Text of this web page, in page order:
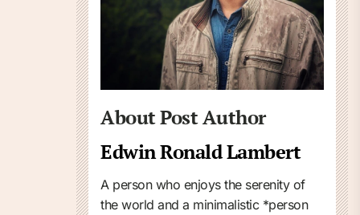
About Post Author
Edwin Ronald Lambert
A person who enjoys the serenity of
the world and a minimalistic *person